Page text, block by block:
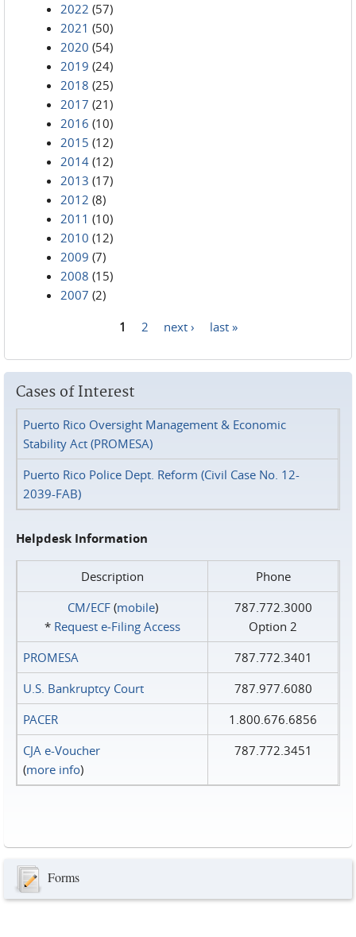
2022 (57)
2021 (50)
2020 (54)
2019 (24)
2018 (25)
2017 (21)
2016 (10)
2015 (12)
2014 (12)
2013 (17)
2012 (8)
2011 (10)
2010 (12)
2009 (7)
2008 (15)
2007 (2)
1 2 next › last »
Cases of Interest
Puerto Rico Oversight Management & Economic
Stability Act (PROMESA)
Puerto Rico Police Dept. Reform (Civil Case No. 12-
2039-FAB)
Helpdesk Information
Description
Phone
CM/ECF(mobile)
* Request e‑Filing Access
787.772.3000
Option 2
PROMESA
787.772.3401
U.S. Bankruptcy Court
787.977.6080
PACER
1.800.676.6856
CJA e-Voucher
(more info)
787.772.3451
Forms